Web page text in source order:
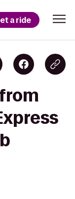
a ride